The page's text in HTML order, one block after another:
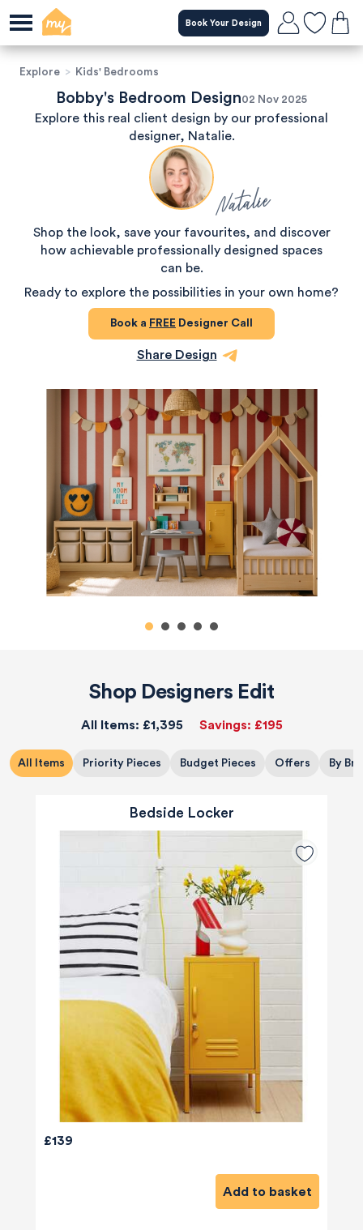
Book Your Design
Explore > Kids' Bedrooms
Bobby's Bedroom Design02 Nov 2025
Explore this real client design by our professional
designer, Natalie.
Natalie
Shop the look, save your favourites, and discover
how achievable professionally designed spaces
can be.
Ready to explore the possibilities in your own home?
Book a FREE Designer Call
Share Design
Shop Designers Edit
All Items: £1,395 Savings: £195
All Items Priority Pieces Budget Pieces Offers By
Bedside Locker
£139
Add to basket